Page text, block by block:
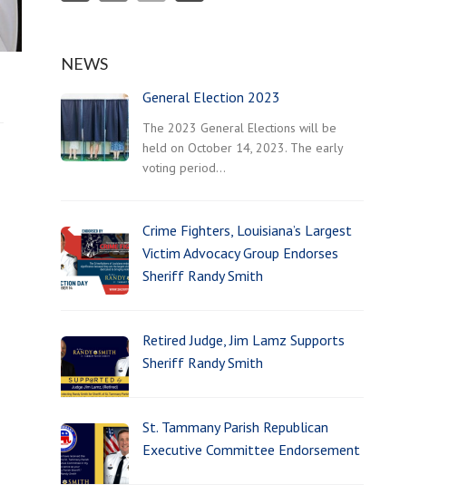
NEWS
General Election 2023
The 2023 General Elections will be
held on October 14, 2023. The early
voting period…
Crime Fighters, Louisiana’s Largest
Victim Advocacy Group Endorses
Sheriff Randy Smith
Retired Judge, Jim Lamz Supports
Sheriff Randy Smith
St. Tammany Parish Republican
Executive Committee Endorsement